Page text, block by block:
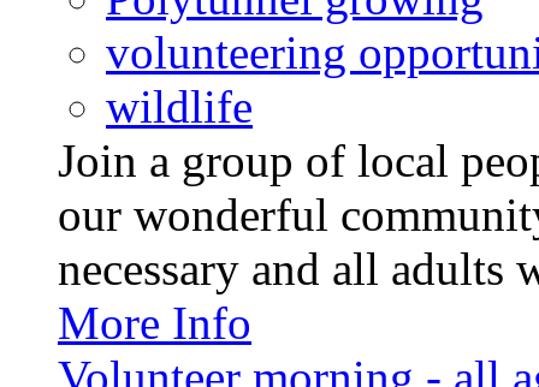
volunteering
wildlife
Join a group of local
our wonderful
necessary and all
More Info
Volunteer morning - all